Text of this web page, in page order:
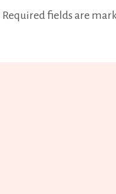
Required fields are